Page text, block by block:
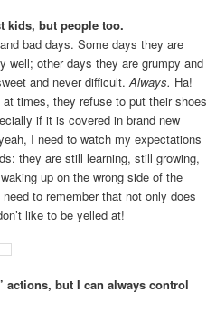
kids, but people too.
bad days. Some days they are
well; other days they are grumpy and
and never difficult. Always. Ha!
times, they refuse to put their shoes
if it is covered in brand new
I need to watch my expectations
they are still learning, still growing,
up on the wrong side of the
to remember that not only does
like to be yelled at!
actions, but I can always control